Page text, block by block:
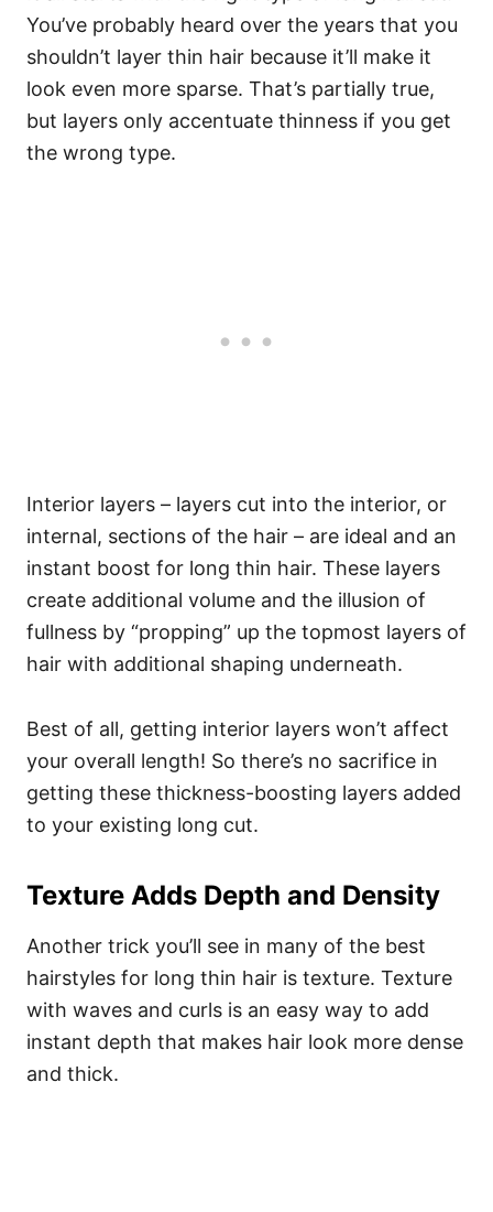
You’ve probably heard over the years that you
shouldn’t layer thin hair because it’ll make it
look even more sparse. That’s partially true,
but layers only accentuate thinness if you get
the wrong type.
Interior layers – layers cut into the interior, or
internal, sections of the hair – are ideal and an
instant boost for long thin hair. These layers
create additional volume and the illusion of
fullness by “propping” up the topmost layers of
hair with additional shaping underneath.
Best of all, getting interior layers won’t affect
your overall length! So there’s no sacrifice in
getting these thickness-boosting layers added
to your existing long cut.
Texture Adds Depth and Density
Another trick you’ll see in many of the best
hairstyles for long thin hair is texture. Texture
with waves and curls is an easy way to add
instant depth that makes hair look more dense
and thick.